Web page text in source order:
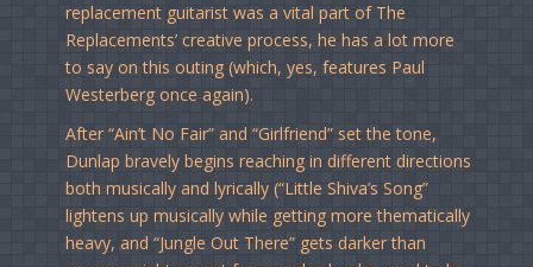
replacement guitarist was a vital part of The
Replacements’ creative process, he has a lot more
to say on this outing (which, yes, features Paul
Westerberg once again).
After “Ain’t No Fair” and “Girlfriend” set the tone,
Dunlap bravely begins reaching in different directions
both musically and lyrically (“Little Shiva’s Song”
lightens up musically while getting more thematically
heavy, and “Jungle Out There” gets darker than